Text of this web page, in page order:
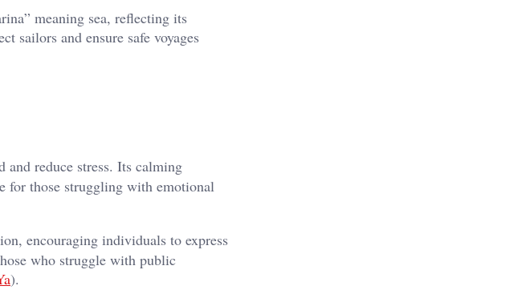
meaning sea, reflecting its
sailors and ensure safe voyages​
reduce stress. Its calming
for those struggling with emotional
encouraging individuals to express
who struggle with public
)​.